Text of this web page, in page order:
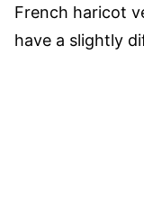
French haricot
have a slightly